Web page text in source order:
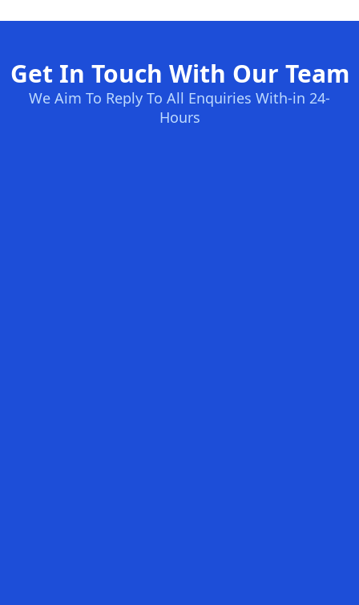
Get In Touch With Our Team
We Aim To Reply To All Enquiries With-in 24-
Hours